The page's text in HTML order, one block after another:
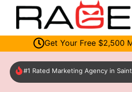
Get Your Free $2,500
#1 Rated Marketing Agency in